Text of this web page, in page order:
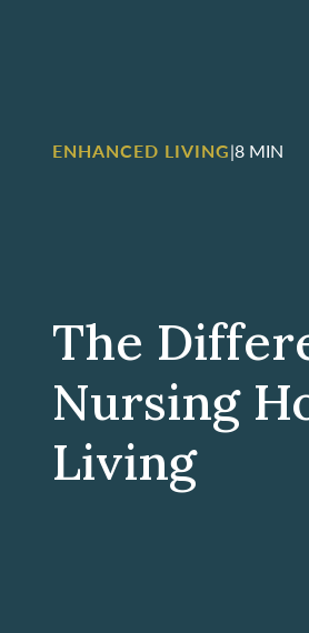
ENHANCED LIVING|8 MIN
The
Nursing
Living